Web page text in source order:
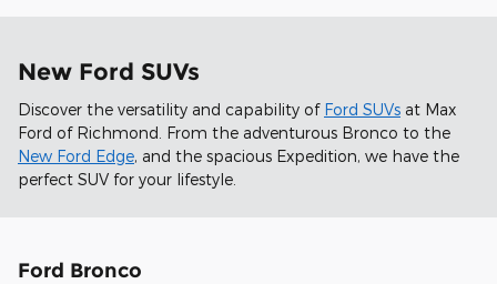
New Ford SUVs
Discover the versatility and capability of Ford SUVs at Max
Ford of Richmond. From the adventurous Bronco to the
New Ford Edge, and the spacious Expedition, we have the
perfect SUV for your lifestyle.
Ford Bronco